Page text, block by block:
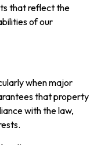
that reflect the
of our
when major
that property
with the law,